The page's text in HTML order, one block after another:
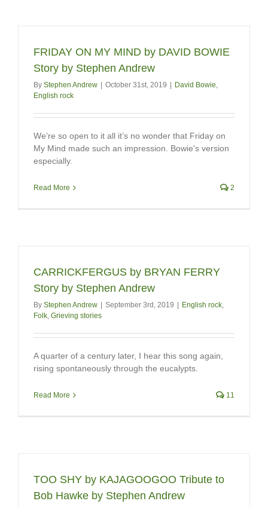
FRIDAY ON MY MIND by DAVID BOWIE
Story by Stephen Andrew
By Stephen Andrew | October 31st, 2019 | David Bowie
English rock
We’re so open to it all it’s no wonder that Friday on
My Mind made such an impression. Bowie's version
especially.
Read More 2
CARRICKFERGUS by BRYAN FERRY
Story by Stephen Andrew
By Stephen Andrew | September 3rd, 2019 | English rock
Folk Grieving stories
A quarter of a century later, I hear this song again,
rising spontaneously through the eucalypts.
Read More 11
TOO SHY by KAJAGOOGOO Tribute to
Bob Hawke by Stephen Andrew